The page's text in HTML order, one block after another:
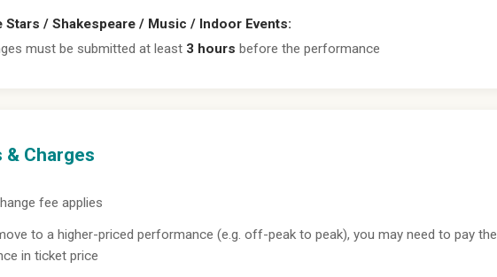
Stars / Shakespeare / Music / Indoor Events:
must be submitted at least 3 hours before the performance
& Charges
fee applies
to a higher-priced performance (e.g. off-peak to peak), you may need to pay the
in ticket price